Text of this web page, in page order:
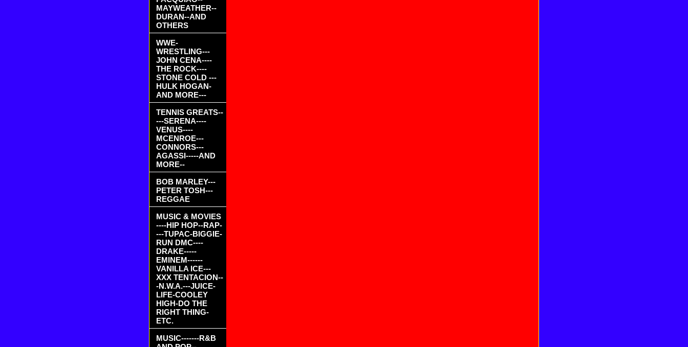
MAYWEATHER--
DURAN--AND
OTHERS
WWE-
WRESTLING---
JOHN CENA----
THE ROCK----
STONE COLD ---
HULK HOGAN-
AND MORE---
TENNIS GREATS--
---SERENA----
VENUS----
MCENROE---
CONNORS---
AGASSI-----AND
MORE--
BOB MARLEY---
PETER TOSH---
REGGAE
MUSIC & MOVIES
----HIP HOP--RAP-
---TUPAC-BIGGIE-
RUN DMC----
DRAKE-----
EMINEM------
VANILLA ICE---
XXX TENTACION--
-N.W.A.---JUICE-
LIFE-COOLEY
HIGH-DO THE
RIGHT THING-
ETC.
MUSIC-------R&B